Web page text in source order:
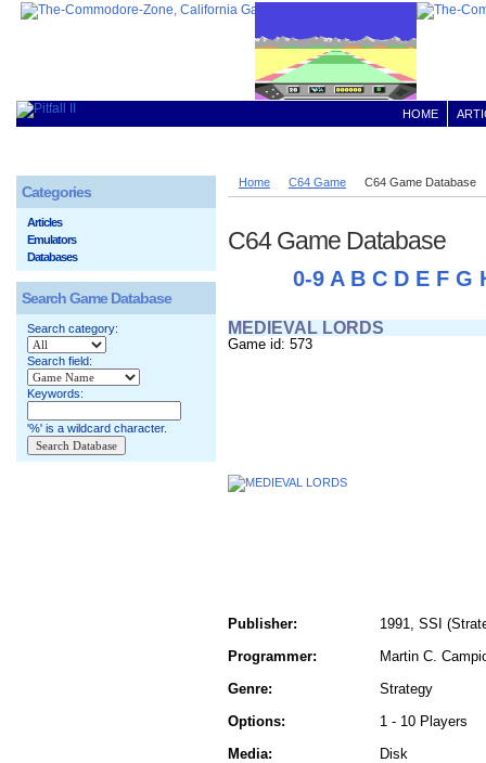
HOME
Home C64 Game C64 Game Database
C64 Game Database
0-9 A B C D E F G
MEDIEVAL LORDS
Game id: 573
Publisher:
1991, SSI
Programmer:
Martin C.
Genre:
Strategy
Options:
1 - 10 Players
Media:
Disk
Categories
Articles
Emulators
Databases
Search Game Database
Search category:
Search field:
Keywords:
'%' is a wildcard character.